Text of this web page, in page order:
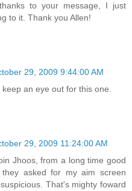
to your message, I just
to it. Thank you Allen!
29, 2009 9:44:00 AM
an eye out for this one.
29, 2009 11:24:00 AM
Jhoos, from a long time good
asked for my aim screen
That's mighty foward